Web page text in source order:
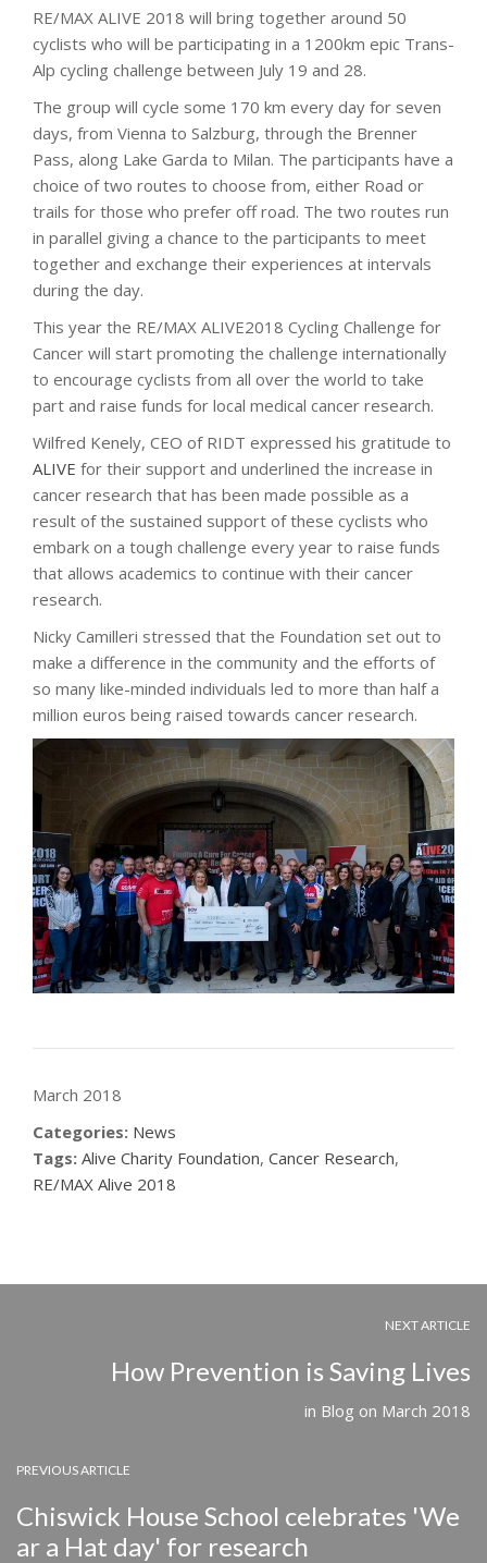
RE/MAX ALIVE 2018 will bring together around 50
cyclists who will be participating in a 1200km epic Trans-
Alp cycling challenge between July 19 and 28.
The group will cycle some 170 km every day for seven
days, from Vienna to Salzburg, through the Brenner
Pass, along Lake Garda to Milan. The participants have a
choice of two routes to choose from, either Road or
trails for those who prefer off road. The two routes run
in parallel giving a chance to the participants to meet
together and exchange their experiences at intervals
during the day.
This year the RE/MAX ALIVE2018 Cycling Challenge for
Cancer will start promoting the challenge internationally
to encourage cyclists from all over the world to take
part and raise funds for local medical cancer research.
Wilfred Kenely, CEO of RIDT expressed his gratitude to
ALIVE for their support and underlined the increase in
cancer research that has been made possible as a
result of the sustained support of these cyclists who
embark on a tough challenge every year to raise funds
that allows academics to continue with their cancer
research.
Nicky Camilleri stressed that the Foundation set out to
make a difference in the community and the efforts of
so many like-minded individuals led to more than half a
million euros being raised towards cancer research.
March 2018
Categories: News
Tags: Alive Charity Foundation, Cancer Research,
RE/MAX Alive 2018
NEXT ARTICLE
How Prevention is Saving Lives
in Blog on March 2018
PREVIOUS ARTICLE
Chiswick House School celebrates 'We
ar a Hat day' for research